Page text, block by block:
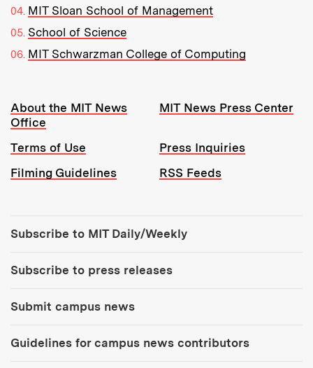
MIT Sloan School of Management
School of Science
MIT Schwarzman College of Computing
Resources:
About the MIT News
Office
MIT News Press Center
Terms of Use
Press Inquiries
Filming Guidelines
RSS Feeds
Subscribe to MIT Daily/Weekly
Subscribe to press releases
Submit campus news
Guidelines for campus news contributors